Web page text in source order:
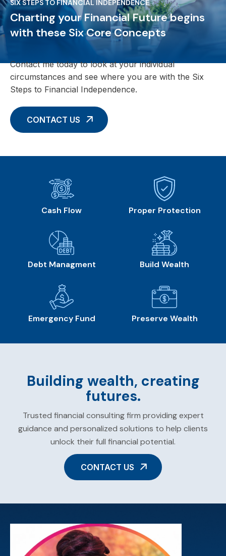
SIX STEPS TO FINANCIAL INDEPENDENCE
Charting your Financial Future begins
with these Six Core Concepts
Contact me today to look at your individual
circumstances and see where you are with the Six
Steps to Financial Independence.
CONTACT US
Cash Flow Proper Protection
Debt Managment Build Wealth
Emergency Fund Preserve Wealth
Building wealth, creating
futures.
Trusted financial consulting firm providing expert
guidance and personalized solutions to help clients
unlock their full financial potential.
CONTACT US